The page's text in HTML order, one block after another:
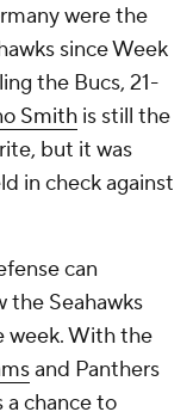
were the
since Week
the Bucs, 21-
Smith is still the
but it was
in check against
can
the Seahawks
week. With the
and Panthers
chance to